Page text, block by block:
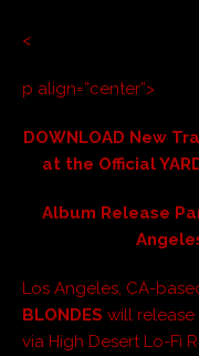
<
p align=”center”>
DOWNLOAD New
at the Official
Album Release
Los Angeles, CA-
BLONDES will release
via High Desert Lo-Fi